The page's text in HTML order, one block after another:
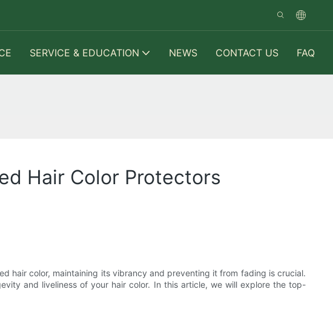
SERVICE & EDUCATION NEWS CONTACT US FAQ
Hair Color Protectors
hair color, maintaining its vibrancy and preventing it from fading is crucial.
and liveliness of your hair color. In this article, we will explore the top-